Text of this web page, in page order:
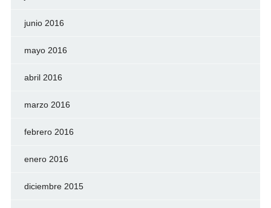
junio 2016
mayo 2016
abril 2016
marzo 2016
febrero 2016
enero 2016
diciembre 2015